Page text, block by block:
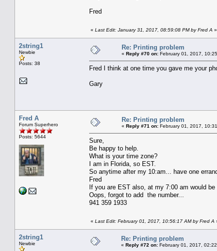
Fred
« Last Edit: January 31, 2017, 08:59:08 PM by Fred A »
2string1
Newbie
Posts: 38
Re: Printing problem
« Reply #70 on: February 01, 2017,
Fred I think at one time you gave me your
Gary
Fred A
Forum Superhero
Posts: 5644
Re: Printing problem
« Reply #71 on: February 01, 2017,
Sure,
Be happy to help.
What is your time zone?
I am in Florida, so EST.
So anytime after my 10:am... have one
Fred
If you are EST also, at my 7:00 am would be
Oops, forgot to add the number...
941 359 1933
« Last Edit: February 01, 2017, 10:56:17 AM by Fred A
2string1
Newbie
Re: Printing problem
« Reply #72 on: February 01, 2017,